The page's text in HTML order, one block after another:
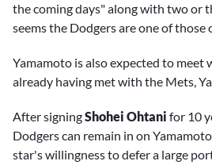
the coming days" along with two or
seems the Dodgers are one of those
Yamamoto is also expected to meet
already having met with the Mets,
After signingShohei Ohtani for 10
Dodgers can remain in on
star's willingness to defer a large